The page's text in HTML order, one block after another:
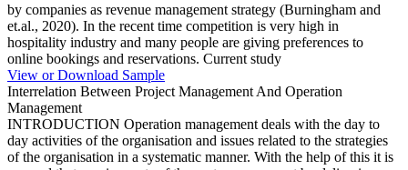
by companies as revenue management strategy (Burningham and
et.al., 2020). In the recent time competition is very high in
hospitality industry and many people are giving preferences to
online bookings and reservations. Current study
View or Download Sample
Interrelation Between Project Management And Operation
Management
INTRODUCTION Operation management deals with the day to
day activities of the organisation and issues related to the strategies
of the organisation in a systematic manner. With the help of this it is